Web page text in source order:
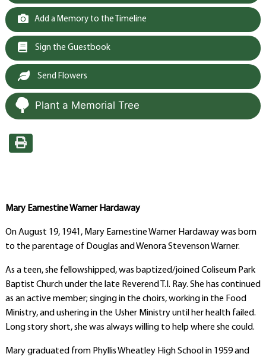
Add a Memory to the Timeline
Sign the Guestbook
Send Flowers
Plant a Memorial Tree
Mary Earnestine Warner Hardaway
On August 19, 1941, Mary Earnestine Warner Hardaway was born
to the parentage of Douglas and Wenora Stevenson Warner.
As a teen, she fellowshipped, was baptized/joined Coliseum Park
Baptist Church under the late Reverend T.I. Ray. She has continued
as an active member; singing in the choirs, working in the Food
Ministry, and ushering in the Usher Ministry until her health failed.
Long story short, she was always willing to help where she could.
Mary graduated from Phyllis Wheatley High School in 1959 and